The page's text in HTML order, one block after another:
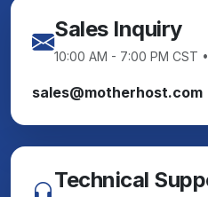
Sales Inquiry
10:00 AM - 7:00 PM CST
sales@motherhost.com
Technical